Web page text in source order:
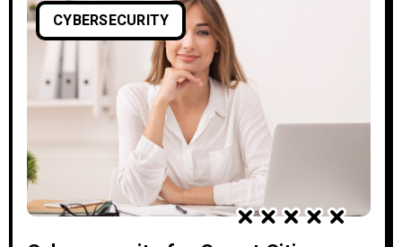
CYBERSECURITY